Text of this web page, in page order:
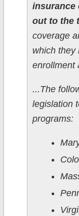
insurance
out to the
coverage
which they
enrollment
...The
legislation
programs: